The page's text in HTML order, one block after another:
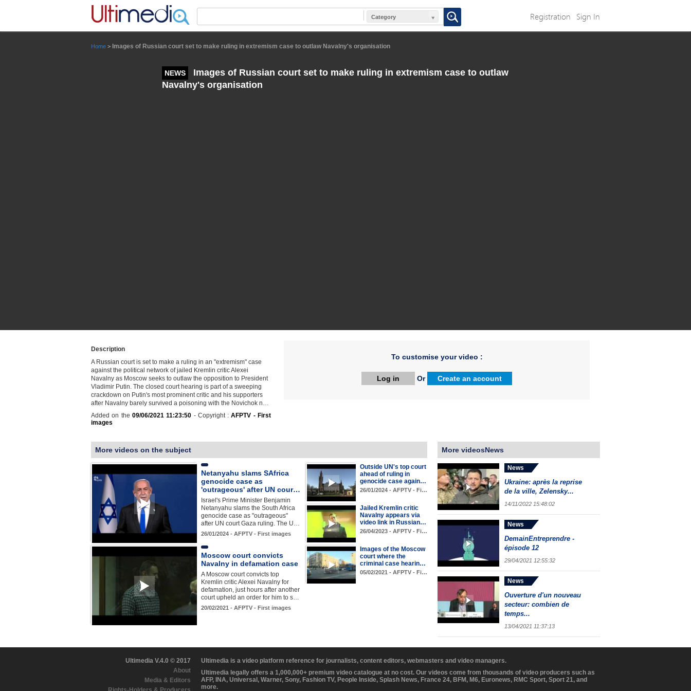
Category Registration Sign In
Home > Images of Russian court set to make ruling in extremism case to outlaw Navalny's organisation
NEWS
Images of Russian court set to make ruling in extremism case to outlaw
Navalny's organisation
Description
A Russian court is set to make a ruling in an "extremism" case
against the political network of jailed Kremlin critic Alexei
Navalny as Moscow seeks to outlaw the opposition to President
Vladimir Putin. The closed court hearing is part of a sweeping
crackdown on Putin's most prominent critic and his supporters
after Navalny barely survived a poisoning with the Novichok n…
Added on the 09/06/2021 11:23:50 - Copyright :AFPTV - First
images
To customise your video :
Log in Or Create an account
More videos on the subject
Netanyahu slams SAfrica
genocide case as
'outrageous' after UN cour…
Israel's Prime Minister Benjamin
Netanyahu slams the South Africa
genocide case as "outrageous"
after UN court Gaza ruling. The U…
26/01/2024 - AFPTV - First images
Outside UN's top court
ahead of ruling in
genocide case again…
26/01/2024 - AFPTV - Fi…
Jailed Kremlin critic
Navalny appears via
video link in Russian…
26/04/2023 - AFPTV - Fi…
Moscow court convicts
Navalny in defamation case
A Moscow court convicts top
Kremlin critic Alexei Navalny for
defamation, just hours after another
court upheld an order for him to s…
20/02/2021 - AFPTV - First images
Images of the Moscow
court where the
criminal case hearin…
05/02/2021 - AFPTV - Fi…
More videosNews
News
Ukraine: après la reprise
de la ville, Zelensky...
14/11/2022 15:48:02
News
DemainEntreprendre -
épisode 12
29/04/2021 12:55:32
News
Ouverture d'un nouveau
secteur: combien de
temps...
13/04/2021 11:37:13
Ultimedia V.4.0 © 2017
About
Media & Editors
Ultimedia is a video platform reference for journalists, content editors, webmasters and video managers.
Ultimedia legally offers a 1,000,000+ premium video catalogue at no cost. Our videos come from thousands of video producers such as
AFP, INA, Universal, Warner, Sony, Fashion TV, People Inside, Splash News, France 24, BFM, M6, Euronews, RMC Sport, Sport 21, and
more.